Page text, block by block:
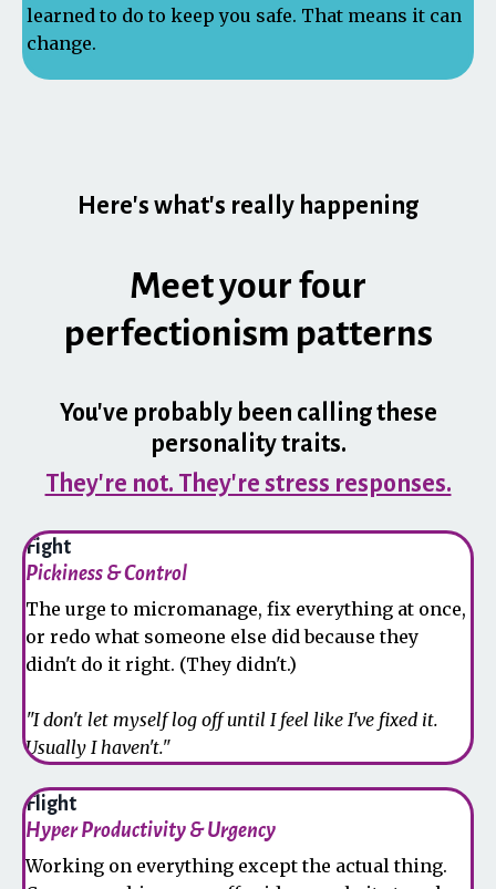
learned to do to keep you safe. That means it can
change.
Here's what's really happening
Meet your four
perfectionism patterns
You've probably been calling these
personality traits.
They're not. They're stress responses.
Fight
Pickiness & Control
The urge to micromanage, fix everything at once,
or redo what someone else did because they
didn't do it right. (They didn't.)
"I don't let myself log off until I feel like I've fixed it.
Usually I haven't."
Flight
Hyper Productivity & Urgency
Working on everything except the actual thing.